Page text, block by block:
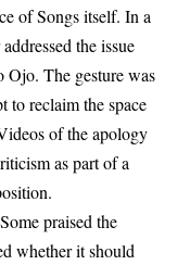
of Songs itself. In a
the issue
The gesture was
to reclaim the space
of the apology
as part of a
praised the
whether it should